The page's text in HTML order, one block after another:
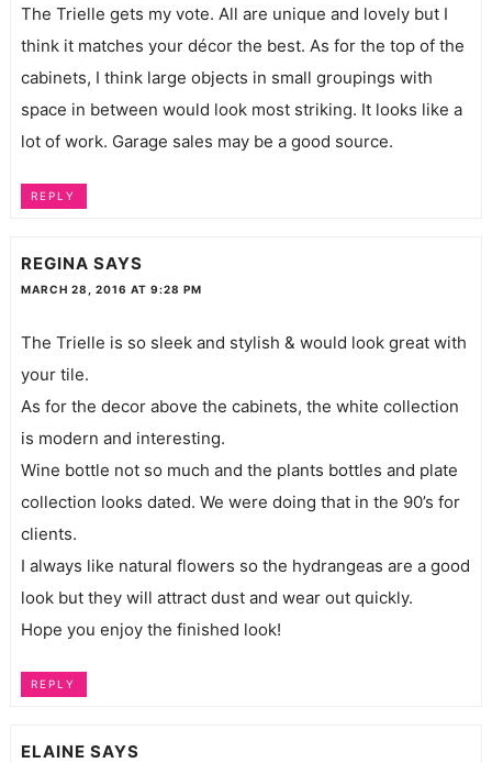
The Trielle gets my vote. All are unique and lovely but I
think it matches your décor the best. As for the top of the
cabinets, I think large objects in small groupings with
space in between would look most striking. It looks like a
lot of work. Garage sales may be a good source.
REPLY
REGINA SAYS
MARCH 28, 2016 AT 9:28 PM
The Trielle is so sleek and stylish & would look great with
your tile.
As for the decor above the cabinets, the white collection
is modern and interesting.
Wine bottle not so much and the plants bottles and plate
collection looks dated. We were doing that in the 90’s for
clients.
I always like natural flowers so the hydrangeas are a good
look but they will attract dust and wear out quickly.
Hope you enjoy the finished look!
REPLY
ELAINE SAYS